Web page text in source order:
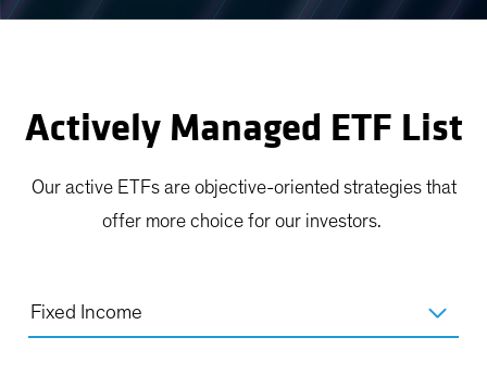
Actively Managed ETF List
Our active ETFs are objective-oriented strategies that
offer more choice for our investors.
Fixed Income